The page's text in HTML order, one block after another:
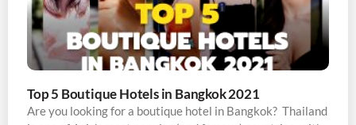
Top 5 Boutique Hotels in Bangkok 2021
Are you looking for a boutique hotel in Bangkok? Thailand